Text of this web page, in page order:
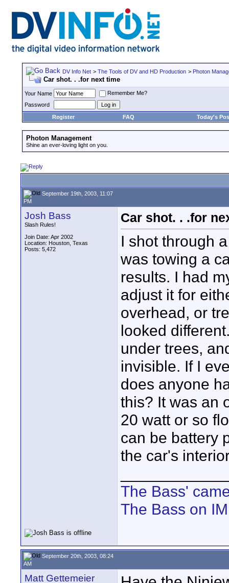
DV Info Net > The Tools of DV and HD Production > Photon
Car shot. . .for next time
Your Name
Remember Me?
Password
Register
FAQ Today's
Photon Management
Shine an ever-loving light on you.
September 19th, 2003, 11:07
PM
Josh Bass
Slash Rules!
Join Date: Apr 2002
Location: Houston, Texas
Posts: 5,472
Car shot. . .for
I shot through
was towing a
results. I had
adjust it for
overhead, or
looked
under trees,
invisible. If I
does anyone
this? It was an
20 watt or so
can be battery
the car's
The Bass'
The Bass on
September 20th, 2003, 08:24
AM
Matt Gettemeier